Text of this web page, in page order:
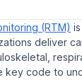
(RTM)
deliver
key code to